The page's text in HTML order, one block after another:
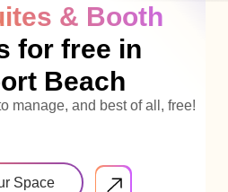
& Booth
for free in
Beach
manage, and best of all, free!
Space